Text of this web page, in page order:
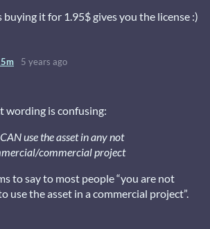
buying it for 1.95$ gives you the license :)
5 years ago
wording is confusing:
use the asset in any not
commercial project
to say to most people “you are not
use the asset in a commercial project”.